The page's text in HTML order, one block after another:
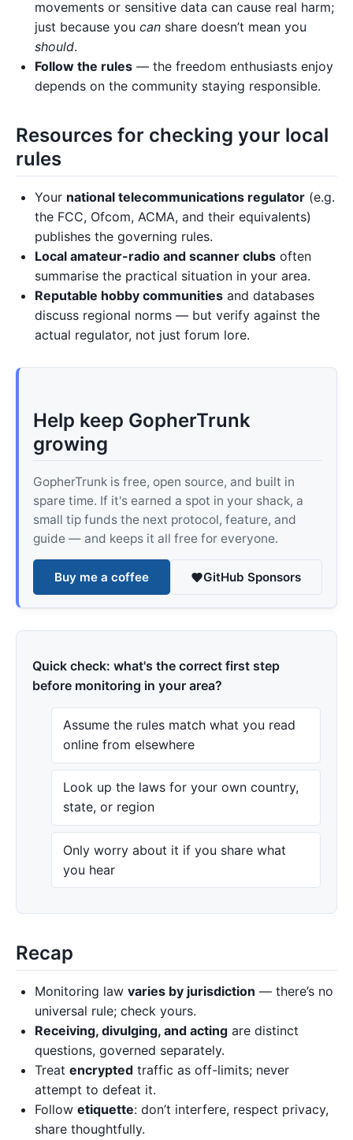
movements or sensitive data can cause real harm;
just because you can share doesn’t mean you
should.
Follow the rules — the freedom enthusiasts enjoy
depends on the community staying responsible.
Resources for checking your local
rules
Your national telecommunications regulator (e.g.
the FCC, Ofcom, ACMA, and their equivalents)
publishes the governing rules.
Local amateur-radio and scanner clubs often
summarise the practical situation in your area.
Reputable hobby communities and databases
discuss regional norms — but verify against the
actual regulator, not just forum lore.
Help keep GopherTrunk
growing
GopherTrunk is free, open source, and built in
spare time. If it's earned a spot in your shack, a
small tip funds the next protocol, feature, and
guide — and keeps it all free for everyone.
Buy me a coffee GitHub Sponsors
Quick check: what's the correct first step
before monitoring in your area?
Assume the rules match what you read
online from elsewhere
Look up the laws for your own country,
state, or region
Only worry about it if you share what
you hear
Recap
Monitoring law varies by jurisdiction — there’s no
universal rule; check yours.
Receiving, divulging, and acting are distinct
questions, governed separately.
Treat encrypted traffic as off-limits; never
attempt to defeat it.
Follow etiquette: don’t interfere, respect privacy,
share thoughtfully.